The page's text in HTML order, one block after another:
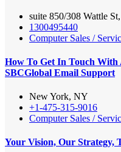
suite 850/308 Wattle
1300495440
Computer Sales /
How To Get In Touch With
SBCGlobal Email Support
New York, NY
+1-475-315-9016
Computer Sales /
Your Vision, Our Strategy,